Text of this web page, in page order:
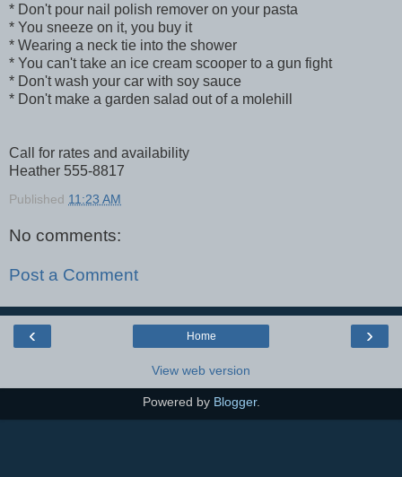
* Don't pour nail polish remover on your pasta
* You sneeze on it, you buy it
* Wearing a neck tie into the shower
* You can't take an ice cream scooper to a gun fight
* Don't wash your car with soy sauce
* Don't make a garden salad out of a molehill
Call for rates and availability
Heather 555-8817
Published 11:23 AM
No comments:
Post a Comment
‹ ›
Home
View web version
Powered by Blogger.